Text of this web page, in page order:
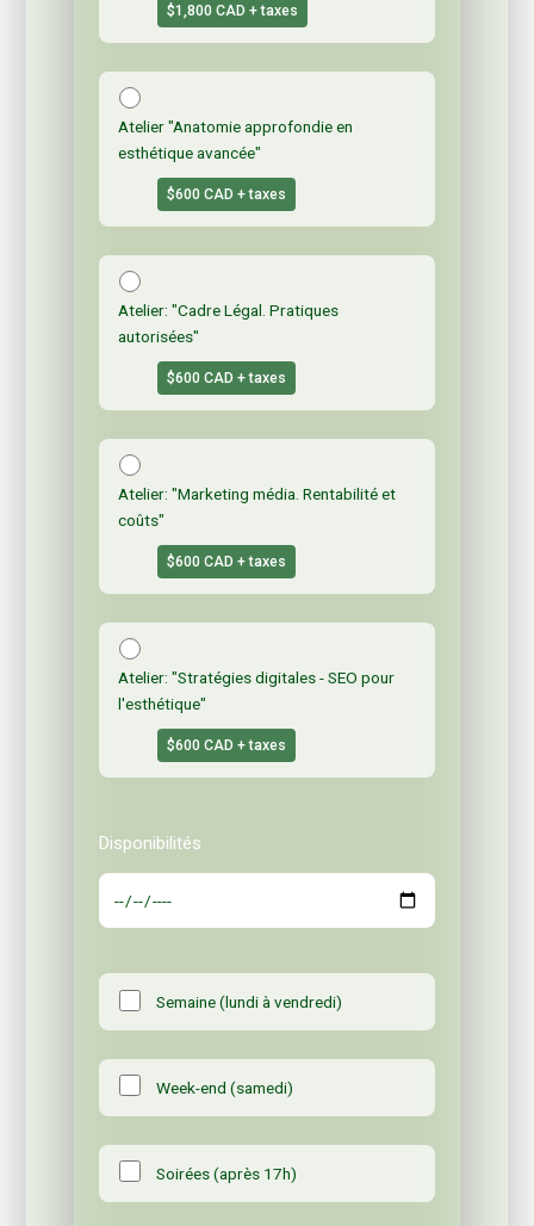
$1,800 CAD + taxes
Atelier "Anatomie approfondie en
esthétique avancée"
$600 CAD + taxes
Atelier: "Cadre Légal. Pratiques
autorisées"
$600 CAD + taxes
Atelier: "Marketing média. Rentabilité et
coûts"
$600 CAD + taxes
Atelier: "Stratégies digitales - SEO pour
l'esthétique"
$600 CAD + taxes
Disponibilités
Semaine (lundi à vendredi)
Week-end (samedi)
Soirées (après 17h)